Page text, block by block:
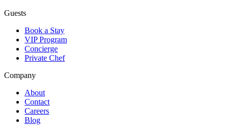
Guests
Book a Stay
VIP Program
Concierge
Private Chef
Company
About
Contact
Careers
Blog